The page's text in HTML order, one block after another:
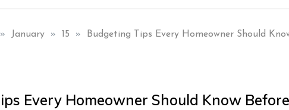
» January » 15 » Budgeting Tips Every Homeowner Should
Every Homeowner Should Know Before